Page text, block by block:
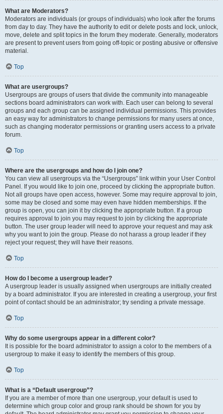
What are Moderators?
Moderators are individuals (or groups of individuals) who look after the forums
from day to day. They have the authority to edit or delete posts and lock, unlock,
move, delete and split topics in the forum they moderate. Generally, moderators
are present to prevent users from going off-topic or posting abusive or offensive
material.
Top
What are usergroups?
Usergroups are groups of users that divide the community into manageable
sections board administrators can work with. Each user can belong to several
groups and each group can be assigned individual permissions. This provides
an easy way for administrators to change permissions for many users at once,
such as changing moderator permissions or granting users access to a private
forum.
Top
Where are the usergroups and how do I join one?
You can view all usergroups via the “Usergroups” link within your User Control
Panel. If you would like to join one, proceed by clicking the appropriate button.
Not all groups have open access, however. Some may require approval to join,
some may be closed and some may even have hidden memberships. If the
group is open, you can join it by clicking the appropriate button. If a group
requires approval to join you may request to join by clicking the appropriate
button. The user group leader will need to approve your request and may ask
why you want to join the group. Please do not harass a group leader if they
reject your request; they will have their reasons.
Top
How do I become a usergroup leader?
A usergroup leader is usually assigned when usergroups are initially created
by a board administrator. If you are interested in creating a usergroup, your first
point of contact should be an administrator; try sending a private message.
Top
Why do some usergroups appear in a different color?
It is possible for the board administrator to assign a color to the members of a
usergroup to make it easy to identify the members of this group.
Top
What is a “Default usergroup”?
If you are a member of more than one usergroup, your default is used to
determine which group color and group rank should be shown for you by